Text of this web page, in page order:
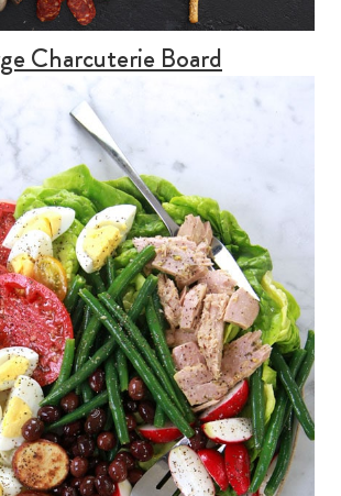
Charcuterie Board